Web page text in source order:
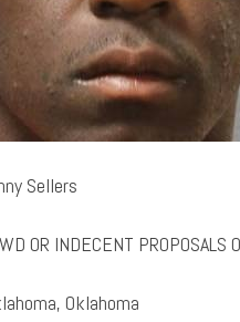
Sellers
OR INDECENT PROPOSALS
Oklahoma